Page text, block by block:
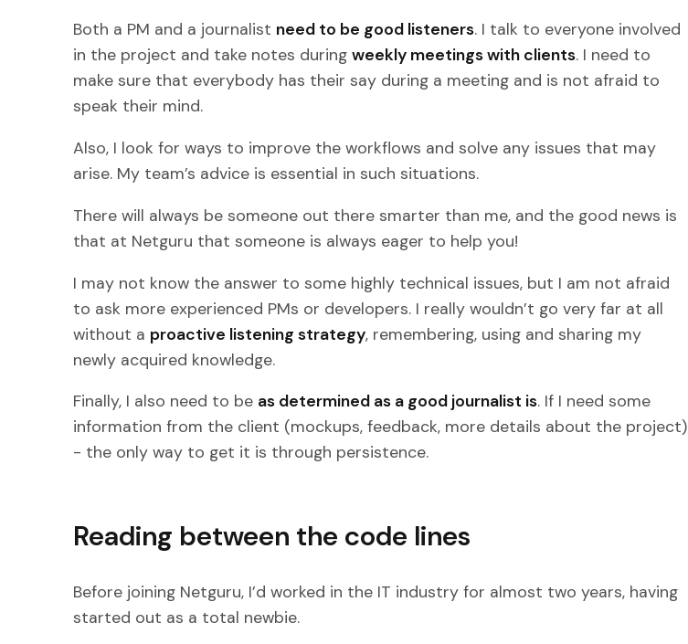
Both a PM and a journalist need to be good listeners. I talk to everyone involved
in the project and take notes during weekly meetings with clients. I need to
make sure that everybody has their say during a meeting and is not afraid to
speak their mind.
Also, I look for ways to improve the workflows and solve any issues that may
arise. My team’s advice is essential in such situations.
There will always be someone out there smarter than me, and the good news is
that at Netguru that someone is always eager to help you!
I may not know the answer to some highly technical issues, but I am not afraid
to ask more experienced PMs or developers. I really wouldn’t go very far at all
without a proactive listening strategy, remembering, using and sharing my
newly acquired knowledge.
Finally, I also need to be as determined as a good journalist is. If I need some
information from the client (mockups, feedback, more details about the project)
- the only way to get it is through persistence.
Reading between the code lines
Before joining Netguru, I’d worked in the IT industry for almost two years, having
started out as a total newbie.